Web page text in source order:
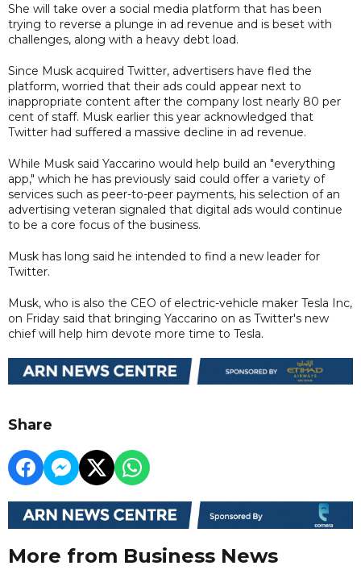
She will take over a social media platform that has been
trying to reverse a plunge in ad revenue and is beset with
challenges, along with a heavy debt load.
Since Musk acquired Twitter, advertisers have fled the
platform, worried that their ads could appear next to
inappropriate content after the company lost nearly 80 per
cent of staff. Musk earlier this year acknowledged that
Twitter had suffered a massive decline in ad revenue.
While Musk said Yaccarino would help build an "everything
app," which he has previously said could offer a variety of
services such as peer-to-peer payments, his selection of an
advertising veteran signaled that digital ads would continue
to be a core focus of the business.
Musk has long said he intended to find a new leader for
Twitter.
Musk, who is also the CEO of electric-vehicle maker Tesla Inc,
on Friday said that bringing Yaccarino on as Twitter's new
chief will help him devote more time to Tesla.
Share
More from Business News